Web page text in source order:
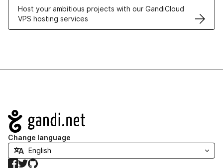
Host your ambitious projects with our GandiCloud
VPS hosting services
Navigation
Change language
Facebook
TwitterGitHub